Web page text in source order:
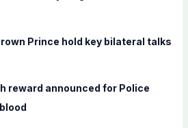
Prince hold key bilateral talks
reward announced for Police